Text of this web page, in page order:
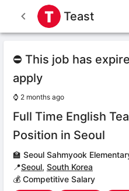
Teast
⛔ This job has
apply
⌚ 2 months ago
Full Time English
Position in Seoul
🏫 Seoul Sahmyook
📍Seoul, South Korea
💰 Competitive Salary